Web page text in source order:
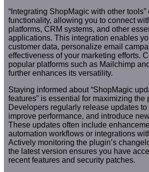
“Integrating ShopMagic with other tools”
functionality, allowing you to connect
platforms, CRM systems, and other
applications. This integration enables
customer data, personalize email
effectiveness of your marketing efforts.
popular platforms such as Mailchimp
further enhances its versatility.
Staying informed about “ShopMagic
features” is essential for maximizing the
Developers regularly release updates
improve performance, and introduce
These updates often include
automation workflows or integrations
Actively monitoring the plugin’s
the latest version ensures you have
recent features and security patches.